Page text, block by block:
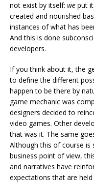
not exist by itself: we put
created and nourished
instances of what has
And this is done
developers.
If you think about it, the
to define the different
happen to be there by
game mechanic was
designers decided to
video games. Other
that was it. The same
Although this of course
business point of view,
and narratives have
expectations that are